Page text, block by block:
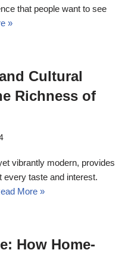
that people want to see
»
Cultural
Richness of
vibrantly modern, provides
every taste and interest.
More »
How Home-